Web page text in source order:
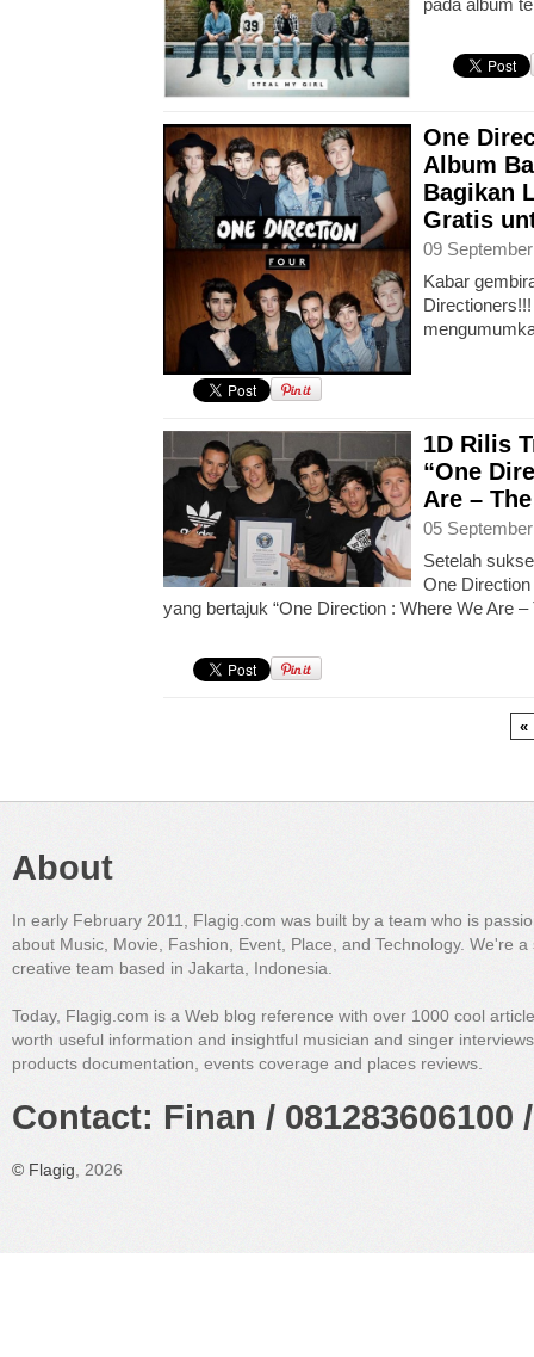
pada album
One
Album
Bagikan
Gratis
09
Kabar
1D Rilis
“One
Are –
05
Setelah
One
yang bertajuk “One Direction : Where We Are –
«
About
In early February 2011, Flagig.com was built by a team who is
about Music, Movie, Fashion, Event, Place, and Technology. We're a
creative team based in Jakarta, Indonesia.
Today, Flagig.com is a Web blog reference with over 1000 cool
worth useful information and insightful musician and singer
products documentation, events coverage and places reviews.
Contact: Finan /
© Flagig , 2026